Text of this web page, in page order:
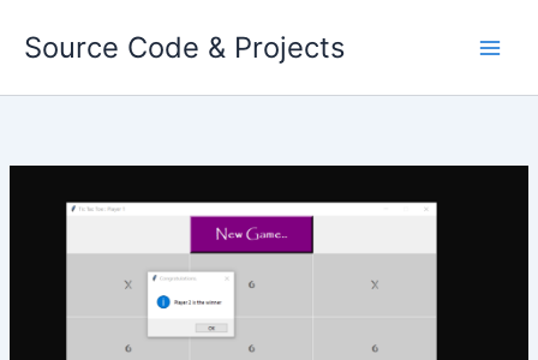
Source Code & Projects